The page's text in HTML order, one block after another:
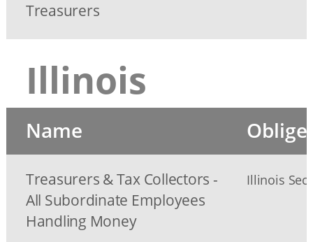
Treasurers
Illinois
Name
Treasurers & Tax Collectors -
All Subordinate Employees
Handling Money
Illinois